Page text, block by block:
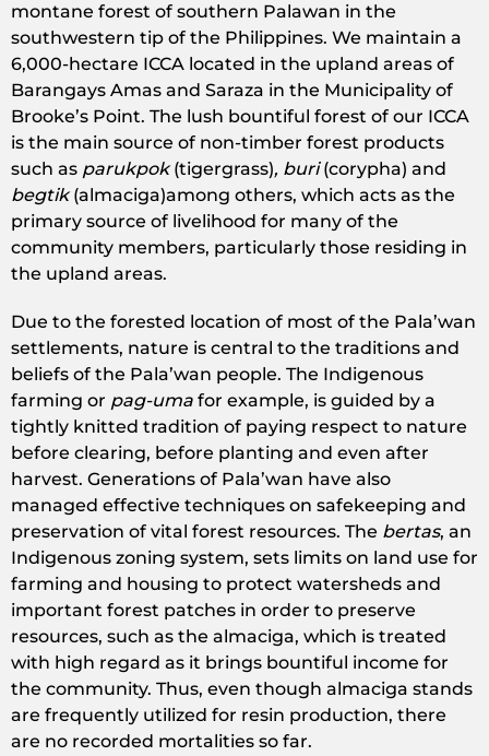
montane forest of southern Palawan in the
southwestern tip of the Philippines. We maintain a
6,000-hectare ICCA located in the upland areas of
Barangays Amas and Saraza in the Municipality of
Brooke’s Point. The lush bountiful forest of our ICCA
is the main source of non-timber forest products
such as parukpok(tigergrass), buri(corypha) and
begtik(almaciga)among others, which acts as the
primary source of livelihood for many of the
community members, particularly those residing in
the upland areas.
Due to the forested location of most of the Pala’wan
settlements, nature is central to the traditions and
beliefs of the Pala’wan people. The Indigenous
farming or pag-uma for example, is guided by a
tightly knitted tradition of paying respect to nature
before clearing, before planting and even after
harvest. Generations of Pala’wan have also
managed effective techniques on safekeeping and
preservation of vital forest resources. The bertas, an
Indigenous zoning system, sets limits on land use for
farming and housing to protect watersheds and
important forest patches in order to preserve
resources, such as the almaciga, which is treated
with high regard as it brings bountiful income for
the community. Thus, even though almaciga stands
are frequently utilized for resin production, there
are no recorded mortalities so far.